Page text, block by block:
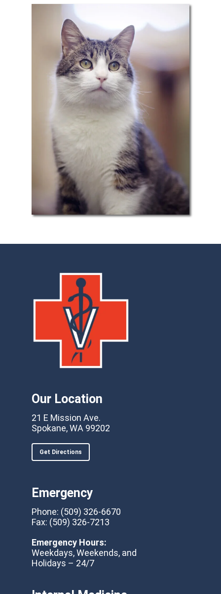
Our Location
21 E Mission Ave.
Spokane, WA 99202
Get Directions
Emergency
Phone: (509) 326-6670
Fax: (509) 326-7213
Emergency Hours:
Weekdays, Weekends, and
Holidays – 24/7